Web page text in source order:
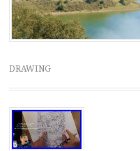
DRAWING